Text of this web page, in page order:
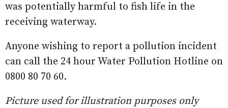
was potentially harmful to fish life in the
receiving waterway.
Anyone wishing to report a pollution incident
can call the 24 hour Water Pollution Hotline on
0800 80 70 60.
Picture used for illustration purposes only